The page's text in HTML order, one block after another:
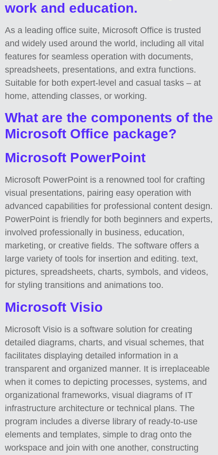
work and education.
As a leading office suite, Microsoft Office is trusted
and widely used around the world, including all vital
features for seamless operation with documents,
spreadsheets, presentations, and extra functions.
Suitable for both expert-level and casual tasks – at
home, attending classes, or working.
What are the components of the
Microsoft Office package?
Microsoft PowerPoint
Microsoft PowerPoint is a renowned tool for crafting
visual presentations, pairing easy operation with
advanced capabilities for professional content design.
PowerPoint is friendly for both beginners and experts,
involved professionally in business, education,
marketing, or creative fields. The software offers a
large variety of tools for insertion and editing. text,
pictures, spreadsheets, charts, symbols, and videos,
for styling transitions and animations too.
Microsoft Visio
Microsoft Visio is a software solution for creating
detailed diagrams, charts, and visual schemes, that
facilitates displaying detailed information in a
transparent and organized manner. It is irreplaceable
when it comes to depicting processes, systems, and
organizational frameworks, visual diagrams of IT
infrastructure architecture or technical plans. The
program includes a diverse library of ready-to-use
elements and templates, simple to drag onto the
workspace and join with one another, constructing